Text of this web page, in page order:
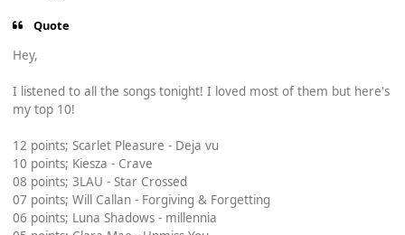
Quote
Hey,
I listened to all the songs tonight! I loved most of them but here's
my top 10!
12 points; Scarlet Pleasure - Deja vu
10 points; Kiesza - Crave
08 points; 3LAU - Star Crossed
07 points; Will Callan - Forgiving & Forgetting
06 points; Luna Shadows - millennia